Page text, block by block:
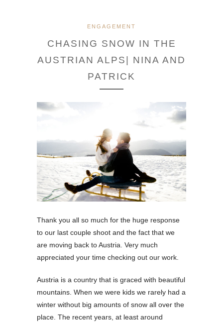
ENGAGEMENT
CHASING SNOW IN THE
AUSTRIAN ALPS| NINA AND
PATRICK
Thank you all so much for the huge response
to our last couple shoot and the fact that we
are moving back to Austria. Very much
appreciated your time checking out our work.
Austria is a country that is graced with beautiful
mountains. When we were kids we rarely had a
winter without big amounts of snow all over the
place. The recent years, at least around